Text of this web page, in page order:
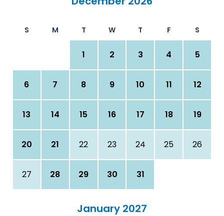
S M T W T F S
1 2 3 4 5
6 7 8 9 10 11 12
13 14 15 16 17 18 19
20 21 22 23 24 25 26
27 28 29 30 31
January 2027